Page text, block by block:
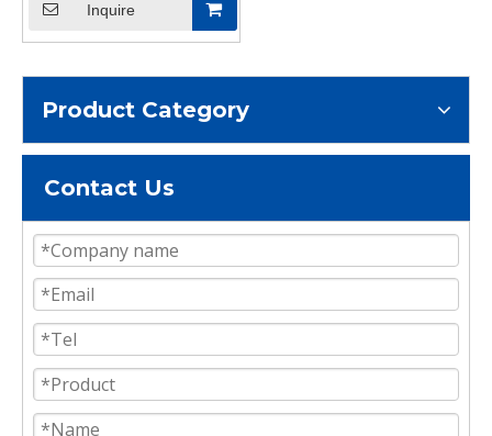
Inquire
Product Category
Contact Us